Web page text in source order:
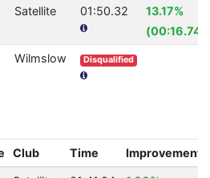
Satellite 01:50.32
13.17%
(00:16.74)
Wilmslow Disqualified
Club Time Improvement